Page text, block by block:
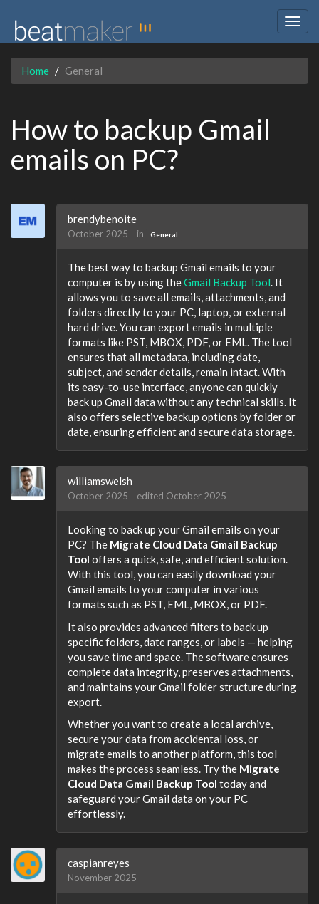
Home General
How to backup Gmail
emails on PC?
brendybenoite
October 2025 in General
The best way to backup Gmail emails to your
computer is by using theGmail Backup Tool. It
allows you to save all emails, attachments, and
folders directly to your PC, laptop, or external
hard drive. You can export emails in multiple
formats like PST, MBOX, PDF, or EML. The tool
ensures that all metadata, including date,
subject, and sender details, remain intact. With
its easy-to-use interface, anyone can quickly
back up Gmail data without any technical skills. It
also offers selective backup options by folder or
date, ensuring efficient and secure data storage.
williamswelsh
October 2025 edited October 2025
Looking to back up your Gmail emails on your
PC? The Migrate Cloud Data Gmail Backup
Tool offers a quick, safe, and efficient solution.
With this tool, you can easily download your
Gmail emails to your computer in various
formats such as PST, EML, MBOX, or PDF.
It also provides advanced filters to back up
specific folders, date ranges, or labels — helping
you save time and space. The software ensures
complete data integrity, preserves attachments,
and maintains your Gmail folder structure during
export.
Whether you want to create a local archive,
secure your data from accidental loss, or
migrate emails to another platform, this tool
makes the process seamless. Try the Migrate
Cloud Data Gmail Backup Tool today and
safeguard your Gmail data on your PC
effortlessly.
caspianreyes
November 2025